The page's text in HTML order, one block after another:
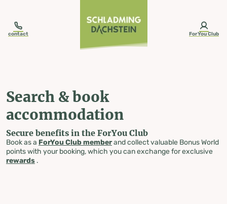
contact ForYou Club
Search & book
accommodation
Secure benefits in the ForYou Club
Book as a ForYou Club memberand collect valuable Bonus World
points with your booking, which you can exchange for exclusive
rewards .